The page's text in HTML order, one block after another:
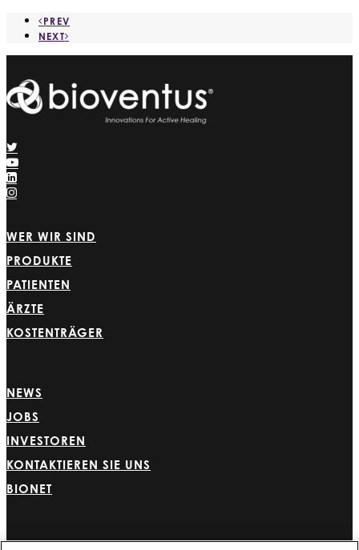
PREV
NEXT
WER WIR SIND
PRODUKTE
PATIENTEN
ÄRZTE
KOSTENTRÄGER
NEWS
JOBS
INVESTOREN
KONTAKTIEREN SIE UNS
BIONET